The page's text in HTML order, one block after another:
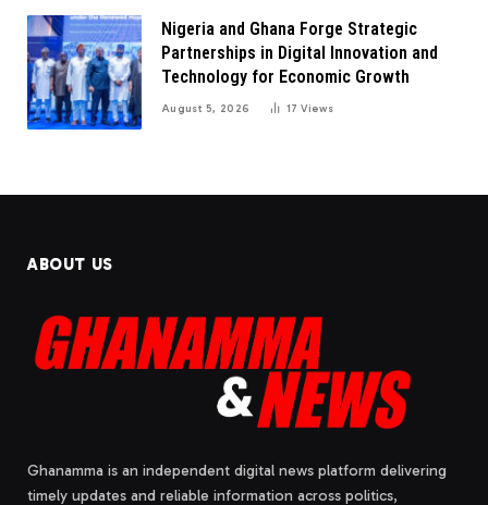
Nigeria and Ghana Forge Strategic
Partnerships in Digital Innovation and
Technology for Economic Growth
August 5, 2026 17Views
ABOUT US
Ghanamma is an independent digital news platform delivering
timely updates and reliable information across politics,